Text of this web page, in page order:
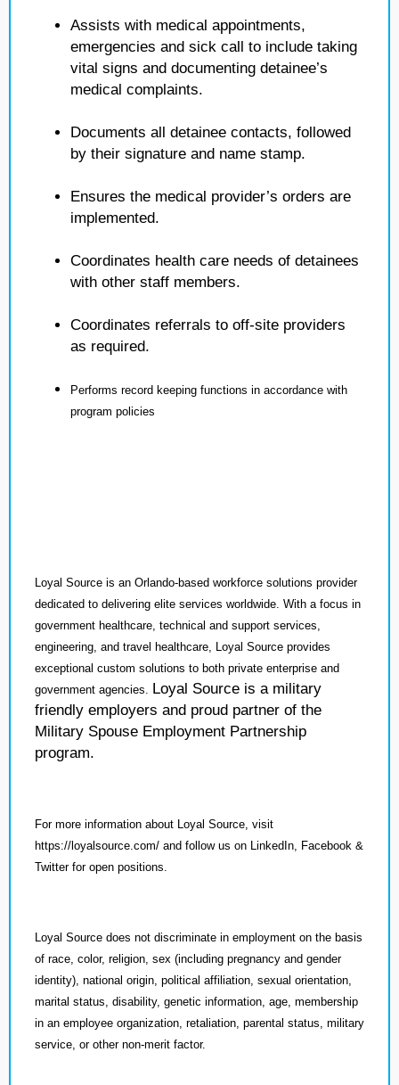
Assists with medical appointments,
emergencies and sick call to include taking
vital signs and documenting detainee’s
medical complaints.
Documents all detainee contacts, followed
by their signature and name stamp.
Ensures the medical provider’s orders are
implemented.
Coordinates health care needs of detainees
with other staff members.
Coordinates referrals to off-site providers
as required.
Performs record keeping functions in accordance with
program policies
Loyal Source is an Orlando-based workforce solutions provider
dedicated to delivering elite services worldwide. With a focus in
government healthcare, technical and support services,
engineering, and travel healthcare, Loyal Source provides
exceptional custom solutions to both private enterprise and
government agencies. Loyal Source is a military
friendly employers and proud partner of the
Military Spouse Employment Partnership
program.
For more information about Loyal Source, visit
https://loyalsource.com/ and follow us on LinkedIn, Facebook &
Twitter for open positions.
Loyal Source does not discriminate in employment on the basis
of race, color, religion, sex (including pregnancy and gender
identity), national origin, political affiliation, sexual orientation,
marital status, disability, genetic information, age, membership
in an employee organization, retaliation, parental status, military
service, or other non-merit factor.